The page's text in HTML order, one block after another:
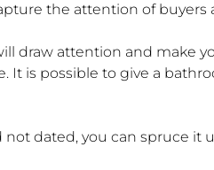
the attention of buyers
draw attention and make
It is possible to give a
dated, you can spruce it